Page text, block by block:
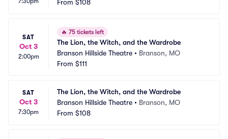
From $108
SAT
Oct 3
2:00pm
🔥 75 tickets left
The Lion, the Witch, and the Wardrobe
Branson Hillside Theatre • Branson, MO
From $111
SAT
Oct 3
7:30pm
The Lion, the Witch, and the Wardrobe
Branson Hillside Theatre • Branson, MO
From $108